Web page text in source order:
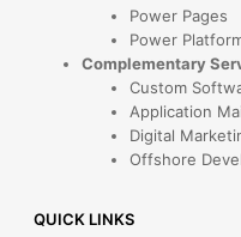
Power Pages
Power
Complementary
Custom
Application
Digital
Offshore
QUICK LINKS